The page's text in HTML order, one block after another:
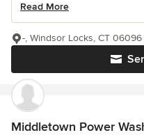
Read More
-, Windsor Locks, CT 06096
Middletown Power